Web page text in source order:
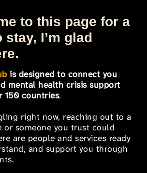
to this page for a
stay, I’m glad
is designed to connect you
mental health crisis support
150 countries.
right now, reaching out to a
or someone you trust could
are people and services ready
and support you through